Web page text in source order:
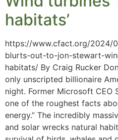
habitats’
https://www.cfact.org/2024/
blurts-out-to-jon-stewart-
habitats/ By Craig Rucker
only unscripted billionaire
night. Former Microsoft CEO
one of the roughest facts
energy.” The incredibly
and solar wrecks natural